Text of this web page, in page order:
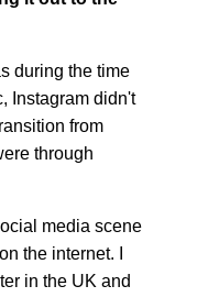
during the time
Instagram didn't
from
through
media scene
the internet. I
in the UK and